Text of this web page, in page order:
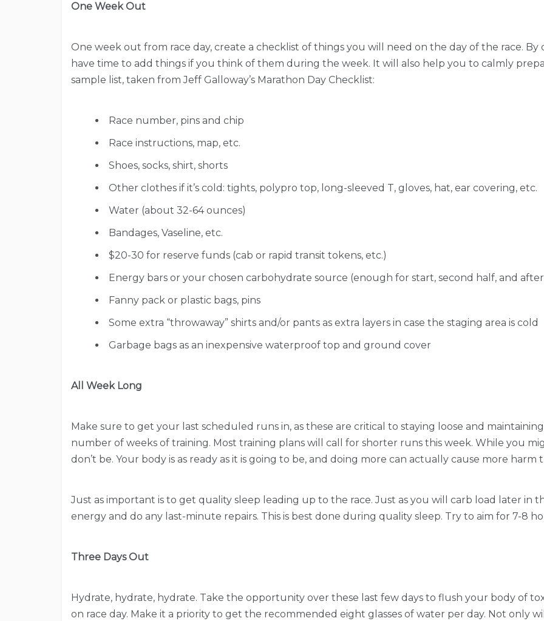
One Week Out
One week out from race day, create a checklist of things you will need on the day of the race. By
have time to add things if you think of them during the week. It will also help you to calmly
sample list, taken from Jeff Galloway’s Marathon Day Checklist:
Race number, pins and chip
Race instructions, map, etc.
Shoes, socks, shirt, shorts
Other clothes if it’s cold: tights, polypro top, long-sleeved T, gloves, hat, ear covering, etc.
Water (about 32-64 ounces)
Bandages, Vaseline, etc.
$20-30 for reserve funds (cab or rapid transit tokens, etc.)
Energy bars or your chosen carbohydrate source (enough for start, second half, and
Fanny pack or plastic bags, pins
Some extra “throwaway” shirts and/or pants as extra layers in case the staging area is cold
Garbage bags as an inexpensive waterproof top and ground cover
All Week Long
Make sure to get your last scheduled runs in, as these are critical to staying loose and
number of weeks of training. Most training plans will call for shorter runs this week. While you
don’t be. Your body is as ready as it is going to be, and doing more can actually cause more harm
Just as important is to get quality sleep leading up to the race. Just as you will carb load later in
energy and do any last-minute repairs. This is best done during quality sleep. Try to aim for 7-8
Three Days Out
Hydrate, hydrate, hydrate. Take the opportunity over these last few days to flush your body of
on race day. Make it a priority to get the recommended eight glasses of water per day. Not only